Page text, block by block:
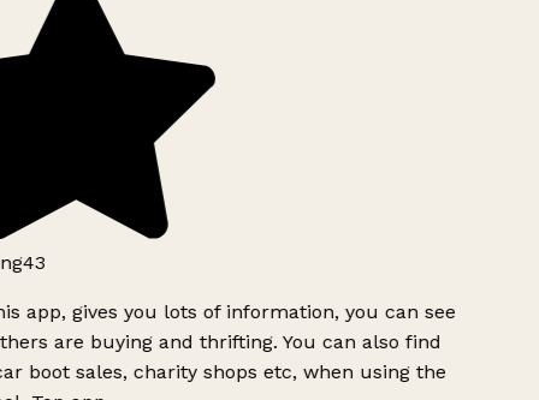
app, gives you lots of information, you can see
are buying and thrifting. You can also find
boot sales, charity shops etc, when using the